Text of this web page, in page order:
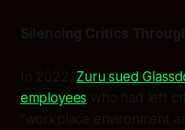
Silencing Critics
In 2022, Zuru sued
employees who had left
“workplace environment